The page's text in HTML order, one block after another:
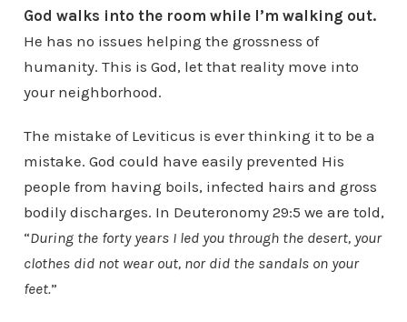
God walks into the room while I’m walking out.
He has no issues helping the grossness of
humanity. This is God, let that reality move into
your neighborhood.
The mistake of Leviticus is ever thinking it to be a
mistake. God could have easily prevented His
people from having boils, infected hairs and gross
bodily discharges. In Deuteronomy 29:5 we are told,
“During the forty years I led you through the desert, your
clothes did not wear out, nor did the sandals on your
feet.”